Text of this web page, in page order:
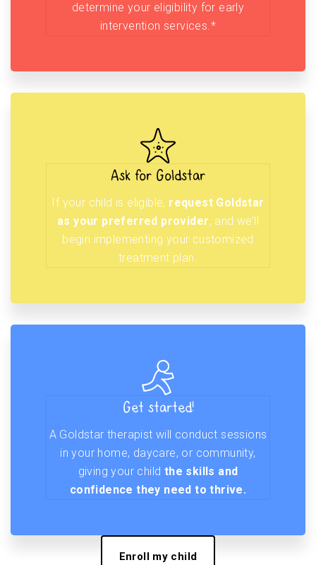
determine your eligibility for early
intervention services.*
Ask for Goldstar
If your child is eligible, request Goldstar
as your preferred provider, and we’ll
begin implementing your customized
treatment plan.
Get started!
A Goldstar therapist will conduct sessions
in your home, daycare, or community,
giving your child the skills and
confidence they need to thrive.
Enroll my child